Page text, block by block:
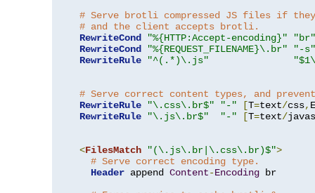
# Serve brotli compressed JS files if
# and the client accepts brotli.
RewriteCond
"%{HTTP:Accept-encoding}"
"br"
RewriteCond
"%{REQUEST_FILENAME}\.br"
"-s"
RewriteRule
"^(.*)\.js"
# Serve correct content types, and
RewriteRule
"\.css\.br$" "-" [T=text/css, E
RewriteRule
"\.js\.br$" "-" [T=text/
<FilesMatch "(\.js\.br|\.css\.br)$">
# Serve correct encoding type.
Header append Content-Encoding br